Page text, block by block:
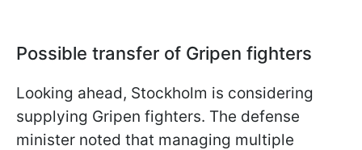
Possible transfer of Gripen fighters
Looking ahead, Stockholm is considering
supplying Gripen fighters. The defense
minister noted that managing multiple